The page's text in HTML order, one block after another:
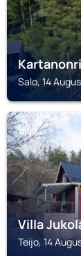
Salo, 14
TEIJO
Villa
Teijo, 14